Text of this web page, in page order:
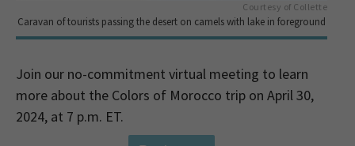
Courtesy of Collette
Caravan of tourists passing the desert on camels with lake in foreground
Join our no-commitment virtual meeting to learn
more about the Colors of Morocco trip on April 30,
2024, at 7 p.m. ET.